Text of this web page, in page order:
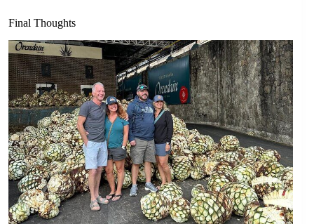
Final Thoughts